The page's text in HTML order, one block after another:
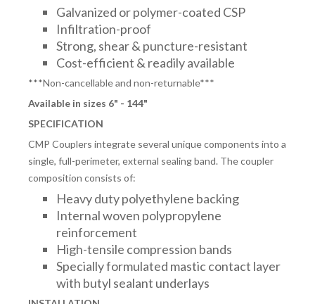
Galvanized or polymer-coated CSP
Infiltration-proof
Strong, shear & puncture-resistant
Cost-efficient & readily available
***Non-cancellable and non-returnable***
Available in sizes 6" - 144"
SPECIFICATION
CMP Couplers integrate several unique components into a
single, full-perimeter, external sealing band. The coupler
composition consists of:
Heavy duty polyethylene backing
Internal woven polypropylene
reinforcement
High-tensile compression bands
Specially formulated mastic contact layer
with butyl sealant underlays